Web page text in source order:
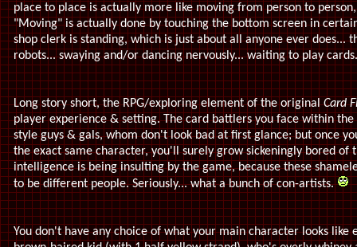
place to place is actually more like moving from person to
"Moving" is actually done by touching the bottom screen in
shop clerk is standing, which is just about all anyone ever does...
robots... swaying and/or dancing nervously... waiting to play
Long story short, the RPG/exploring element of the originalCard
player experience & setting. The card battlers you face within
style guys & gals, whom don't look bad at first glance; but once
the exact same character, you'll surely grow sickeningly bored of
intelligence is being insulting by the game, because these
to be different people. Seriously... what a bunch of con-artists.
You don't have any choice of what your main character looks like